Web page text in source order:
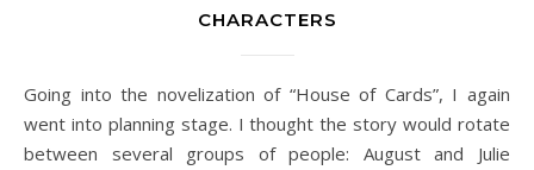
CHARACTERS
Going into the novelization of “House of Cards”, I again
went into planning stage. I thought the story would rotate
between several groups of people: August and Julie